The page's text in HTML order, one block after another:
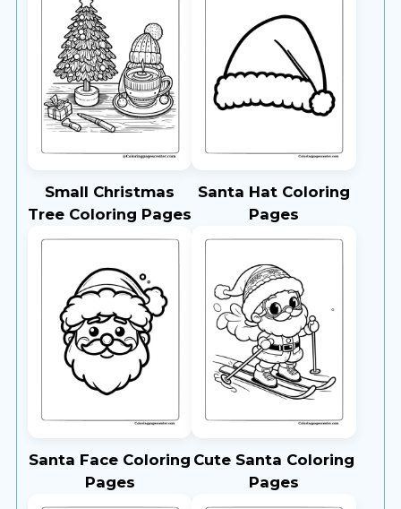
Small Christmas
Tree Coloring Pages
Santa Hat Coloring
Pages
Santa Face Coloring
Pages
Cute Santa Coloring
Pages